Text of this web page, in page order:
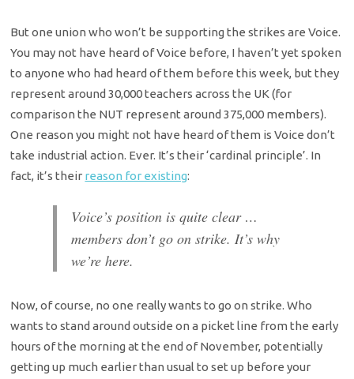
But one union who won’t be supporting the strikes are Voice.
You may not have heard of Voice before, I haven’t yet spoken
to anyone who had heard of them before this week, but they
represent around 30,000 teachers across the UK (for
comparison the NUT represent around 375,000 members).
One reason you might not have heard of them is Voice don’t
take industrial action. Ever. It’s their ‘cardinal principle’. In
fact, it’s their reason for existing:
Voice’s position is quite clear …
members don’t go on strike. It’s why
we’re here.
Now, of course, no one really wants to go on strike. Who
wants to stand around outside on a picket line from the early
hours of the morning at the end of November, potentially
getting up much earlier than usual to set up before your